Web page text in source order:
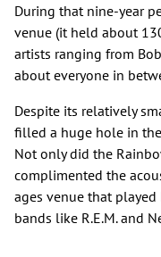
During that nine-year
venue (it held about
artists ranging from
about everyone in
Despite its relatively
filled a huge hole in
Not only did the
complimented the
ages venue that
bands like R.E.M. and